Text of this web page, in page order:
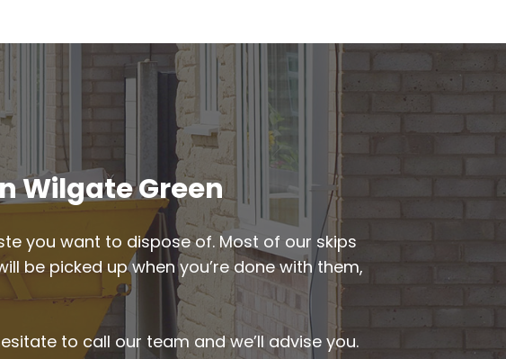
Wilgate Green
you want to dispose of. Most of our skips
be picked up when you’re done with them,
to call our team and we’ll advise you.